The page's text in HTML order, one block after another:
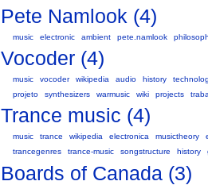
Pete Namlook (4)
music electronic ambient pete.namlook
Vocoder (4)
music vocoder wikipedia audio history
projeto
synthesizers warmusic wiki projects
Trance music (4)
music trance wikipedia electronica musictheory
trancegenres
trance-music songstructure history
Boards of Canada (3)